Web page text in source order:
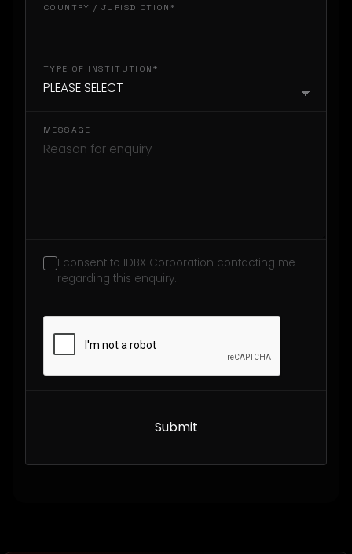
COUNTRY / JURISDICTION*
TYPE OF INSTITUTION*
MESSAGE
I consent to IDBX Corporation contacting me
regarding this enquiry.